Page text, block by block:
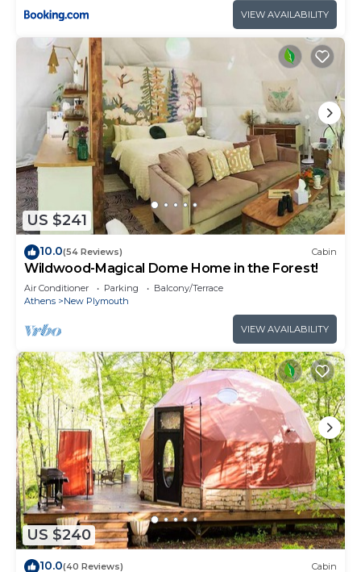
VIEW AVAILABILITY
US $241
10.0(54 Reviews) Cabin
Wildwood-Magical Dome Home in the Forest!
Air Conditioner Parking
Balcony/Terrace
Athens
New Plymouth
VIEW AVAILABILITY
US $240
10.0(40 Reviews) Cabin